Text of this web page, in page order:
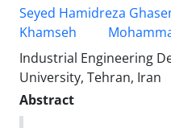
Seyed Hamidreza
Khamseh
Industrial Engineering
University, Tehran, Iran
Abstract